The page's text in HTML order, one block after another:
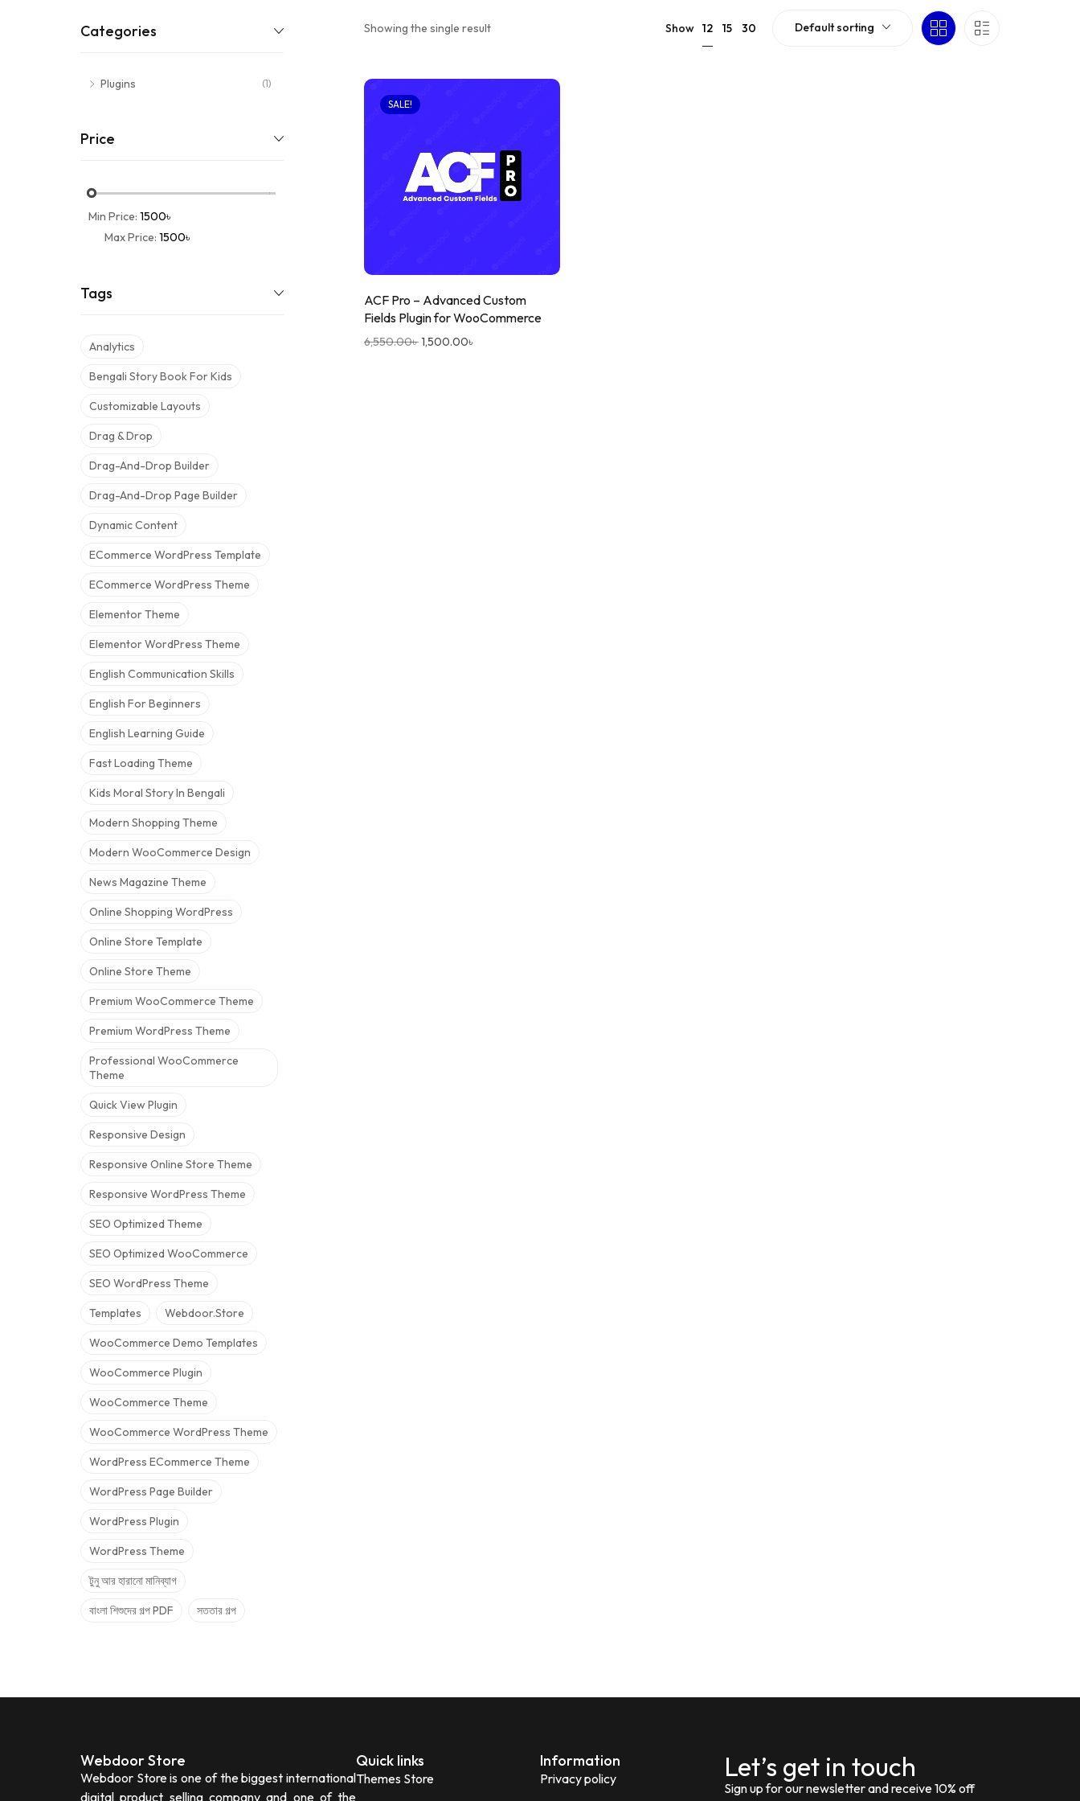
Categories
Plugins (1)
Price
Min Price: 1500৳
Max Price: 1500৳
Tags
Analytics
Bengali Story Book For Kids
Customizable Layouts
Drag & Drop
Drag-And-Drop Builder
Drag-And-Drop Page Builder
Dynamic Content
ECommerce WordPress Template
ECommerce WordPress Theme
Elementor Theme
Elementor WordPress Theme
English Communication Skills
English For Beginners
English Learning Guide
Fast Loading Theme
Kids Moral Story In Bengali
Modern Shopping Theme
Modern WooCommerce Design
News Magazine Theme
Online Shopping WordPress
Online Store Template
Online Store Theme
Premium WooCommerce Theme
Premium WordPress Theme
Professional WooCommerce
Theme
Quick View Plugin
Responsive Design
Responsive Online Store Theme
Responsive WordPress Theme
SEO Optimized Theme
SEO Optimized WooCommerce
SEO WordPress Theme
Templates Webdoor.store
WooCommerce Demo Templates
WooCommerce Plugin
WooCommerce Theme
WooCommerce WordPress Theme
WordPress ECommerce Theme
WordPress Page Builder
WordPress Plugin
WordPress Theme
টুনু আর হারানো মানিব্যাগ
বাংলা শিশুদের গল্প PDF সততার গল্প
Showing the single result Show 12 15 30 Default sorting
SALE!
ACF Pro – Advanced Custom
Fields Plugin for WooCommerce
6,550.00৳1,500.00৳
Webdoor Store
Webdoor Store is one of the biggest international
digital product selling company and one of the
Quick links
Themes Store
Information
Privacy policy
Let’s get in touch
Sign up for our newsletter and receive 10% off